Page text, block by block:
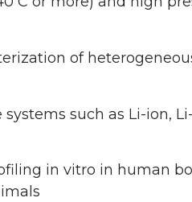
of
such as Li-ion,
in vitro in human